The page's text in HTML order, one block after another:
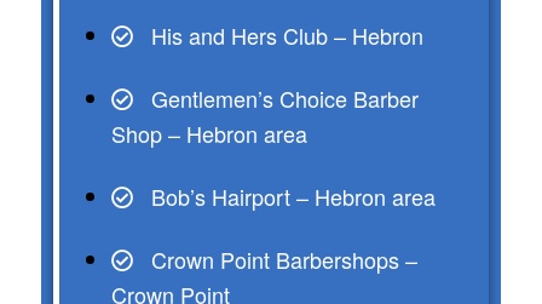
His and Hers Club – Hebron
Gentlemen’s Choice Barber
Shop – Hebron area
Bob’s Hairport – Hebron area
Crown Point Barbershops –
Crown Point